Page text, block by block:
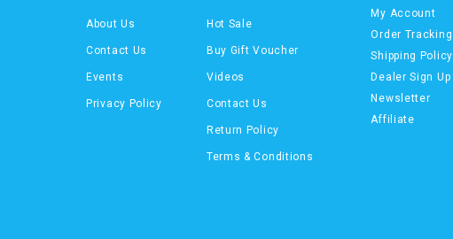
About Us
Contact Us
Events
Privacy Policy
Hot Sale
Buy Gift Voucher
Videos
Contact Us
Return Policy
Terms & Conditions
My Account
Order Tracking
Shipping Policy
Dealer Sign Up
Newsletter
Affiliate